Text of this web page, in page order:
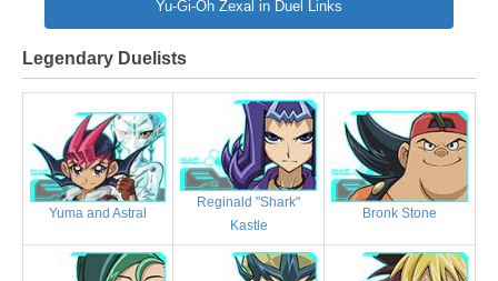
Yu-Gi-Oh Zexal in Duel Links
Legendary Duelists
Yuma and Astral
Reginald "Shark"
Kastle
Bronk Stone